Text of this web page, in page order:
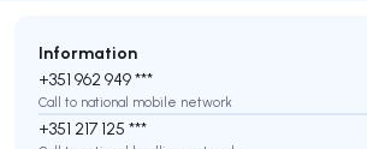
Information
+351 962 949 ***
Call to national mobile network
+351 217 125 ***